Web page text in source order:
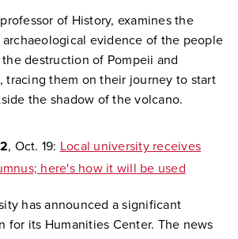
of History, examines the
archaeological evidence of the people
destruction of Pompeii and
tracing them on their journey to start
the shadow of the volcano.
, Oct. 19: Local university receives
here's how it will be used
has announced a significant
for its Humanities Center. The news